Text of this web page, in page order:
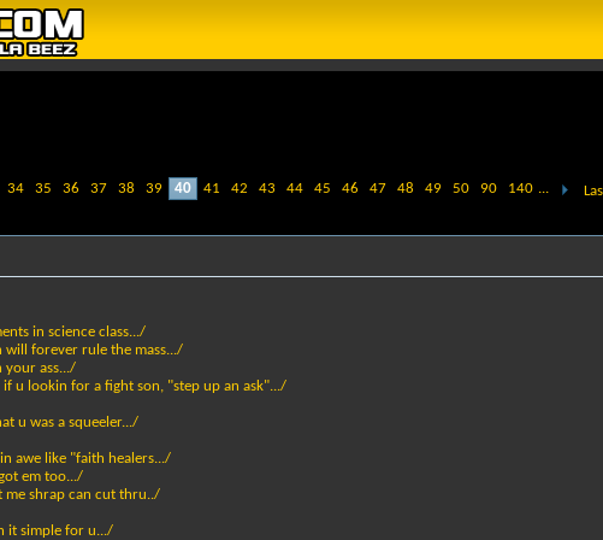
34 35 36 37 38 39 40 41 42 43 44 45 46 47 48 49 50 90 140 ...
in science class.../
will forever rule the mass.../
your ass.../
u lookin for a fight son, "step up an ask".../
u was a squeeler.../
awe like "faith healers.../
em too.../
me shrap can cut thru../
it simple for u.../